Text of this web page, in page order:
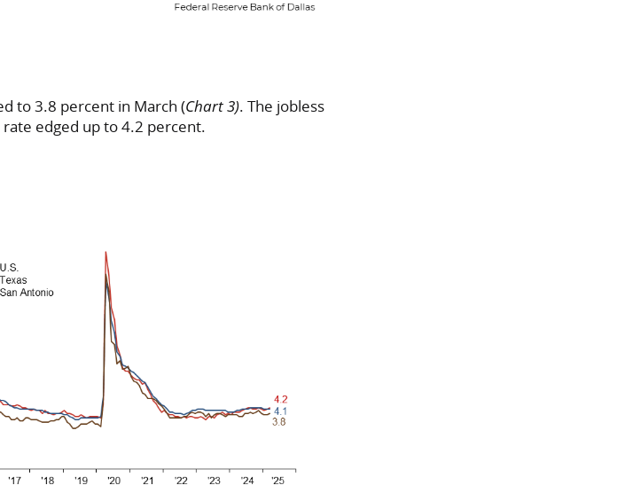
to 3.8 percent in March (Chart 3). The jobless
edged up to 4.2 percent.